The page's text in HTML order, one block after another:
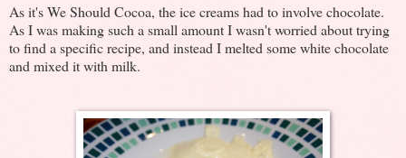
As it's We Should Cocoa, the ice creams had to involve chocolate.
As I was making such a small amount I wasn't worried about trying
to find a specific recipe, and instead I melted some white chocolate
and mixed it with milk.